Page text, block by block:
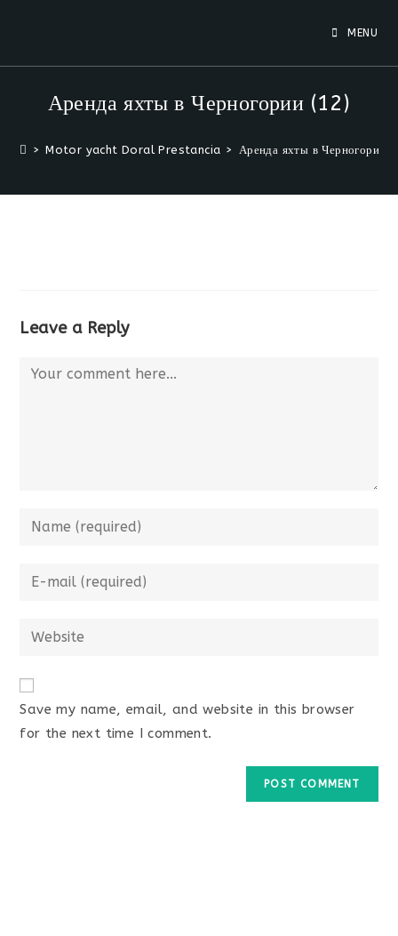
MENU
Аренда яхты в Черногории (12)
> Motor yacht Doral Prestancia > Аренда яхты в Черногории
Leave a Reply
Comment
Enter
or
to
Enter
address
Enter
URL
(optional)
Save my name, email, and website in this browser
for the next time I comment.